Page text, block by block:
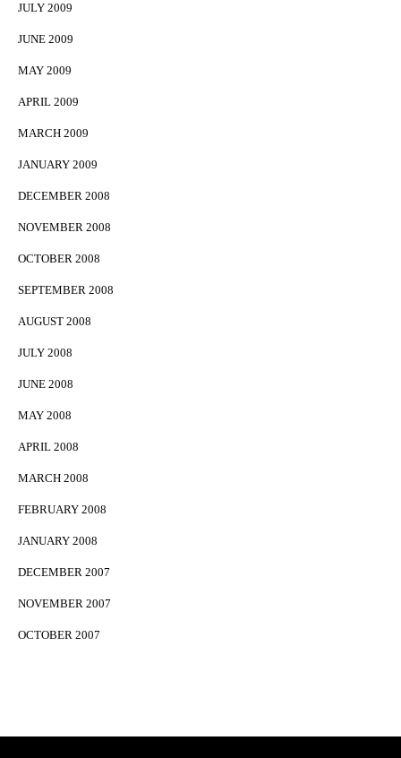
JULY 2009
JUNE 2009
MAY 2009
APRIL 2009
MARCH 2009
JANUARY 2009
DECEMBER 2008
NOVEMBER 2008
OCTOBER 2008
SEPTEMBER 2008
AUGUST 2008
JULY 2008
JUNE 2008
MAY 2008
APRIL 2008
MARCH 2008
FEBRUARY 2008
JANUARY 2008
DECEMBER 2007
NOVEMBER 2007
OCTOBER 2007